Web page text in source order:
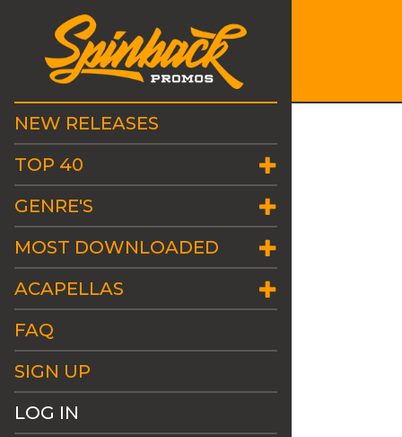
NEW RELEASES
TOP 40
GENRE'S
MOST DOWNLOADED
ACAPELLAS
FAQ
SIGN UP
LOG IN